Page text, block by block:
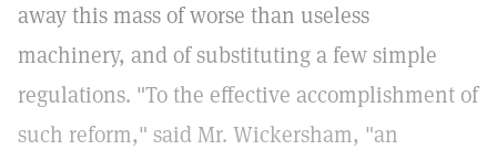
away this mass of worse than useless
machinery, and of substituting a few simple
regulations. "To the effective accomplishment of
such reform," said Mr. Wickersham, "an